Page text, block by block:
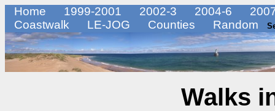
Home 1999-2001 2002-3 2004-6
Coastwalk
LE-JOG Counties Random
Walks